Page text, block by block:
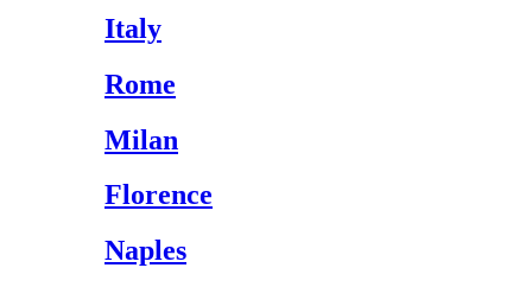
Italy
Rome
Milan
Florence
Naples